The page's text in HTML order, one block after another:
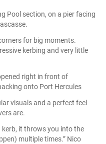
Pool section, on a pier facing
for big moments.
kerbing and very little
right in front of
onto Port Hercules
visuals and a perfect feel
are.
kerb, it throws you into the
multiple times.” Nico